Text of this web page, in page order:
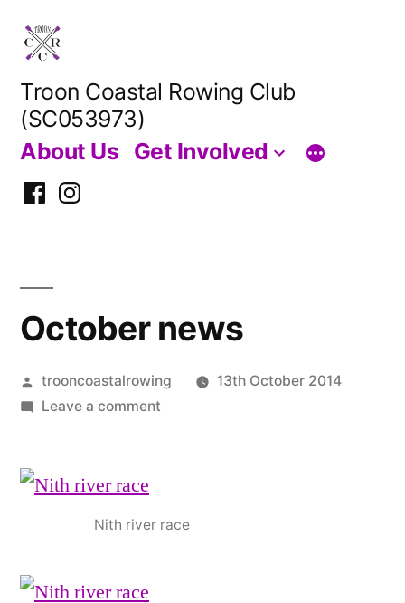
content
Troon Coastal Rowing Club
(SC053973)
About Us Get Involved
FacebookInstagram
October news
Posted
by
trooncoastalrowing
13th October 2014
Leave a commenton
Nith river race